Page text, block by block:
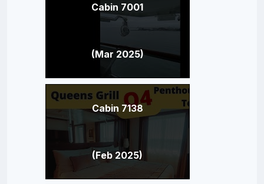
Cabin 7001
(Mar 2025)
Cabin 7138
(Feb 2025)